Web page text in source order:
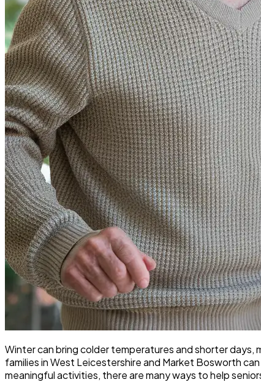
Winter can bring colder temperatures and shorter
families in West Leicestershire and Market Bosworth
meaningful activities, there are many ways to help